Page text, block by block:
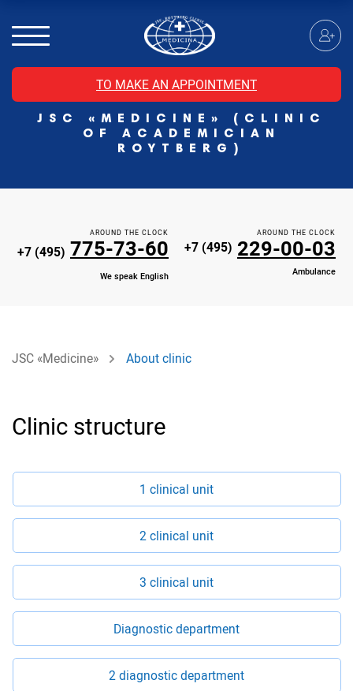
TO MAKE AN APPOINTMENT
JSC «MEDICINE» (CLINIC
OF ACADEMICIAN
ROYTBERG)
MRI of the head with contrast
Individual Check Up
Cosmetology
Rehabilitation Medicine
Paid hospitalization of patients with coronavirus
AROUND THE CLOCK
+7 (495) 775-73-60
We speak English
AROUND THE CLOCK
+7 (495) 229-00-03
Ambulance
JSC «Medicine» About clinic
Clinic structure
1 clinical unit
2 clinical unit
3 clinical unit
Diagnostic department
2 diagnostic department